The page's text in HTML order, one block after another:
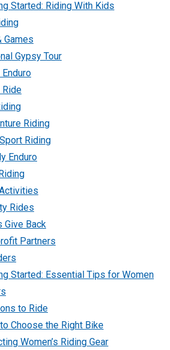
Started: Riding With Kids
Games
Gypsy Tour
Enduro
Ride
Riding
Riding
Enduro
Rides
Give Back
Partners
Started: Essential Tips for Women
to Ride
Choose the Right Bike
Women’s Riding Gear